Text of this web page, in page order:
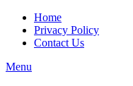
Home
Privacy Policy
Contact Us
Menu